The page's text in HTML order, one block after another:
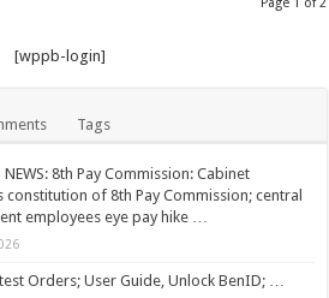
[wppb-login]
Tags
NEWS: 8th Pay Commission: Cabinet
constitution of 8th Pay Commission; central
employees eye pay hike …
Orders; User Guide, Unlock BenID; …